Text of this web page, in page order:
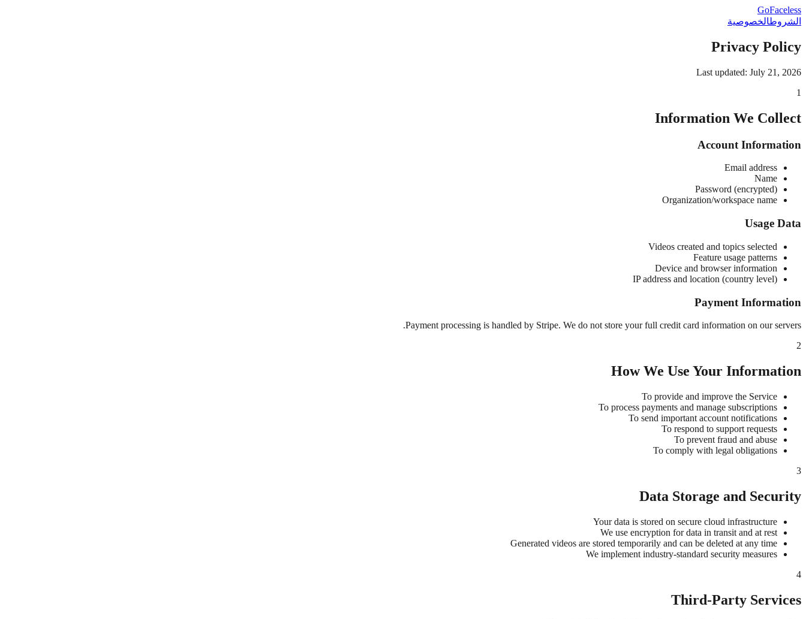
GoFaceless
الشروطالخصوصية
Privacy Policy
Last updated: July 21, 2026
1
Information We Collect
Account Information
Email address
Name
Password (encrypted)
Organization/workspace name
Usage Data
Videos created and topics selected
Feature usage patterns
Device and browser information
IP address and location (country level)
Payment Information
Payment processing is handled by Stripe. We do not store your full credit card information on our servers.
2
How We Use Your Information
To provide and improve the Service
To process payments and manage subscriptions
To send important account notifications
To respond to support requests
To prevent fraud and abuse
To comply with legal obligations
3
Data Storage and Security
Your data is stored on secure cloud infrastructure
We use encryption for data in transit and at rest
Generated videos are stored temporarily and can be deleted at any time
We implement industry-standard security measures
4
Third-Party Services